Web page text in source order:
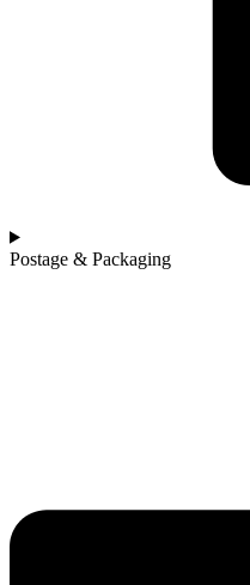
Postage & Packaging